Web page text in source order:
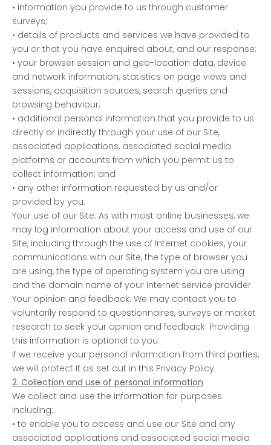
• information you provide to us through customer
surveys;
• details of products and services we have provided to
you or that you have enquired about, and our response;
• your browser session and geo-location data, device
and network information, statistics on page views and
sessions, acquisition sources, search queries and
browsing behaviour;
• additional personal information that you provide to us
directly or indirectly through your use of our Site,
associated applications, associated social media
platforms or accounts from which you permit us to
collect information; and
• any other information requested by us and/or
provided by you.
Your use of our Site: As with most online businesses, we
may log information about your access and use of our
Site, including through the use of Internet cookies, your
communications with our Site, the type of browser you
are using, the type of operating system you are using
and the domain name of your Internet service provider.
Your opinion and feedback: We may contact you to
voluntarily respond to questionnaires, surveys or market
research to seek your opinion and feedback. Providing
this information is optional to you.
If we receive your personal information from third parties,
we will protect it as set out in this Privacy Policy.
2. Collection and use of personal information
We collect and use the information for purposes
including:
• to enable you to access and use our Site and any
associated applications and associated social media